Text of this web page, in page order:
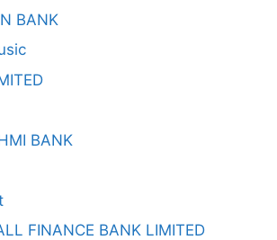
BANK
BANK
FINANCE BANK LIMITED